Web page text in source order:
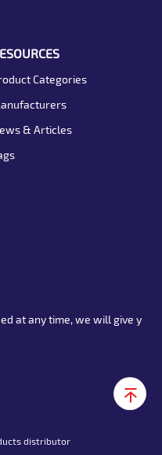
Categories
& Articles
at any time, we will give y
distributor